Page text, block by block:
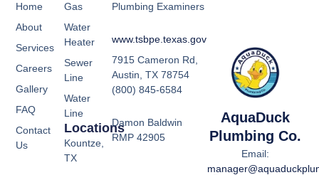
AquaDuck
Plumbing Co.
Email:
Gas
Water
Heater
Sewer
Line
Water
Line
Locations
Kountze,
TX
Home
About
Services
Careers
Gallery
FAQ
Contact
Us
Plumbing Examiners
www.tsbpe.texas.gov
7915 Cameron Rd,
Austin, TX 78754
(800) 845-6584
Damon Baldwin
RMP 42905